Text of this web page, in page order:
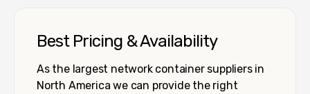
Best Pricing & Availability
As the largest network container suppliers in
North America we can provide the right